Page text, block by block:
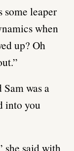
some leaper
when
up? Oh
was a
into you
she said with